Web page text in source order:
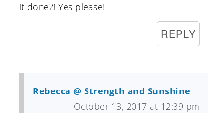
it done?! Yes please!
REPLY
Rebecca @ Strength and Sunshine
October 13, 2017 at 12:39 pm